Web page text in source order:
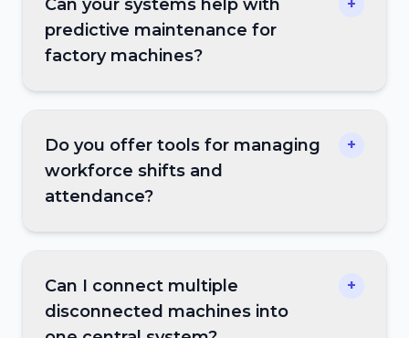
Can your systems help with
predictive maintenance for
factory machines?
+
Do you offer tools for managing
workforce shifts and
attendance?
+
Can I connect multiple
disconnected machines into
+